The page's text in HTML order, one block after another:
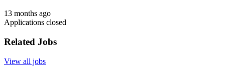
13 months ago
Applications closed
Related Jobs
View all jobs